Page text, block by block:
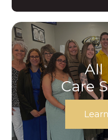
All
Care